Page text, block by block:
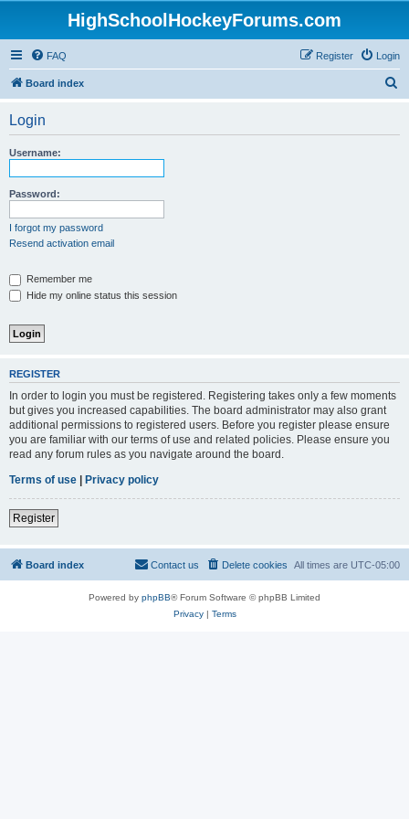
HighSchoolHockeyForums.com
FAQ Login
Register
Board index
Login
Username:
Password:
I forgot my password
Resend activation email
Remember me
Hide my online status this session
REGISTER
In order to login you must be registered. Registering takes only a few moments
but gives you increased capabilities. The board administrator may also grant
additional permissions to registered users. Before you register please ensure
you are familiar with our terms of use and related policies. Please ensure you
read any forum rules as you navigate around the board.
Terms of use | Privacy policy
Register
Board index All times are UTC-05:00
Delete cookies
Contact us
Powered by phpBB® Forum Software © phpBB Limited
Privacy| Terms